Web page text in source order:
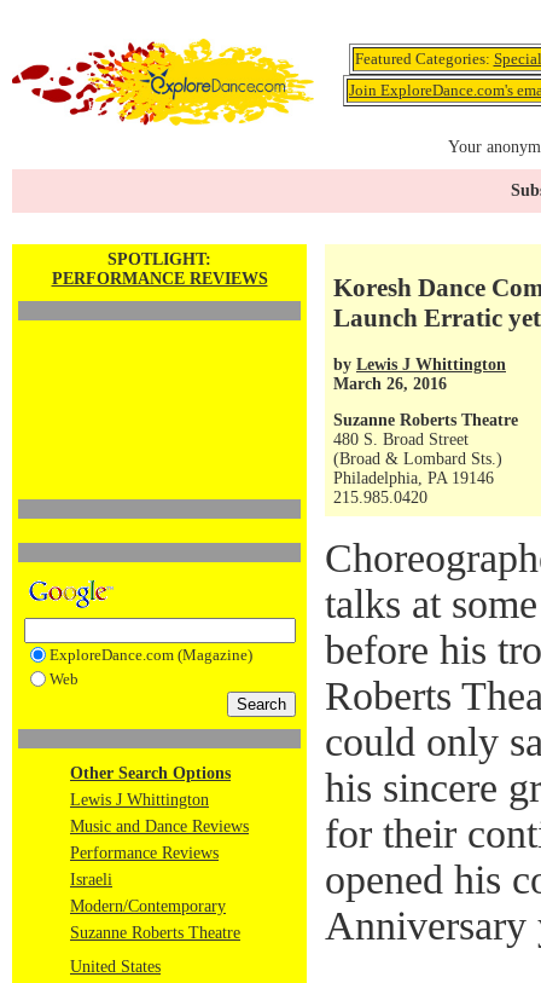
Featured Categories:
Join ExploreDance.com's
Your
SPOTLIGHT:
PERFORMANCE REVIEWS
ExploreDance.com (Magazine)
Web
Other Search Options
Lewis J Whittington
Music and Dance Reviews
Performance Reviews
Israeli
Modern/Contemporary
Suzanne Roberts Theatre
United States
Koresh Dance
Launch Erratic
by Lewis J Whittington
March 26, 2016
Suzanne Roberts Theatre
480 S. Broad Street
(Broad & Lombard Sts.)
Philadelphia, PA 19146
215.985.0420
talks at
before his
Roberts
could only
his sincere
for their
opened his
Anniversary